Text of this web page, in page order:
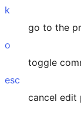
k
go to the
o
toggle
esc
cancel edit